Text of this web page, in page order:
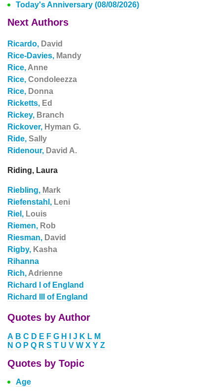
Today's Anniversary (08/08/2026)
Next Authors
Ricardo, David
Rice-Davies, Mandy
Rice, Anne
Rice, Condoleezza
Rice, Donna
Ricketts, Ed
Rickey, Branch
Rickover, Hyman G.
Ride, Sally
Ridenour, David A.
Riding, Laura
Riebling, Mark
Riefenstahl, Leni
Riel, Louis
Riemen, Rob
Riesman, David
Rigby, Kasha
Rihanna
Rich, Adrienne
Richard I of England
Richard III of England
Quotes by Author
A B C D E F G H J K L M
N O P Q R S T U V W X Y Z
Quotes by Topic
Age